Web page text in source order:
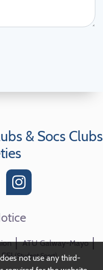
& Socs Clubs
ATU Galway-Mayo
SSI(Student Sport)
not use any third-